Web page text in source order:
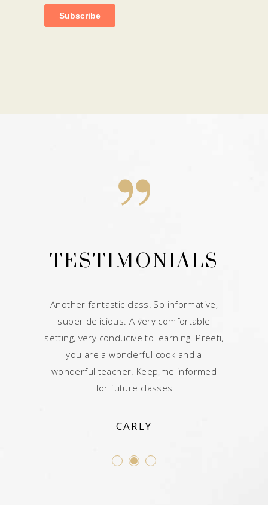
TESTIMONIALS
Another fantastic class! So informative,
super delicious. A very comfortable
setting, very conducive to learning. Preeti,
you are a wonderful cook and a
wonderful teacher. Keep me informed
for future classes
CARLY